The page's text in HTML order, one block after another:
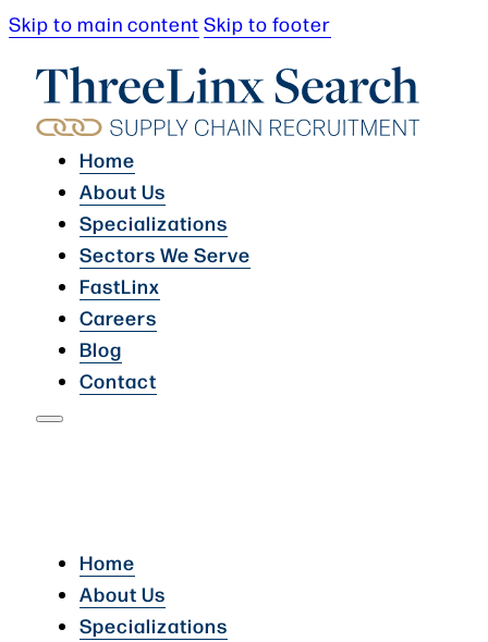
Skip to main content Skip to footer
Home
About Us
Specializations
Sectors We Serve
FastLinx
Careers
Blog
Contact
Home
About Us
Specializations